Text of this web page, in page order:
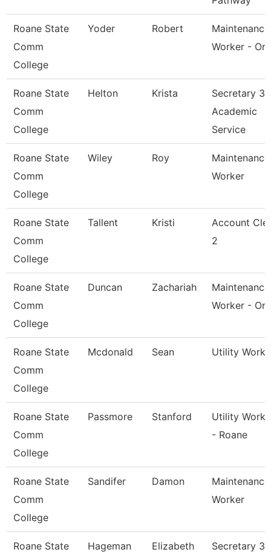
Roane State
Comm
College
Yoder Robert
Maintenance
Worker -
Roane State
Comm
College
Helton Krista
Secretary 3
Academic
Service
Roane State
Comm
College
Wiley Roy
Maintenance
Worker
Roane State
Comm
College
Tallent Kristi
Account
2
Roane State
Comm
College
Duncan Zachariah
Maintenance
Worker -
Roane State
Comm
College
Mcdonald Sean Utility
Roane State
Comm
College
Passmore Stanford
Utility
- Roane
Roane State
Comm
College
Sandifer Damon
Maintenance
Worker
Roane State
Hageman Elizabeth
Secretary 3